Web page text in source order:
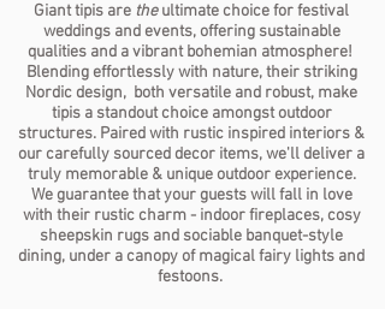
Giant tipis are theultimate choice for festival
weddings and events, offering sustainable
qualities and a vibrant bohemian atmosphere!
Blending effortlessly with nature, their striking
Nordic design, both versatile and robust, make
tipis a standout choice amongst outdoor
structures. Paired with rustic inspired interiors &
our carefully sourced decor items, we'll deliver a
truly memorable & unique outdoor experience.
We guarantee that your guests will fall in love
with their rustic charm - indoor fireplaces, cosy
sheepskin rugs and sociable banquet-style
dining, under a canopy of magical fairy lights and
festoons.